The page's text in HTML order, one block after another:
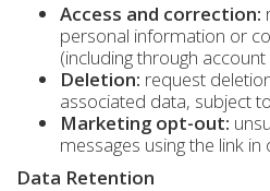
Access and correction:
personal information or
(including through
Deletion: request
associated data, subject
Marketing opt-out:
messages using the link in
Data Retention